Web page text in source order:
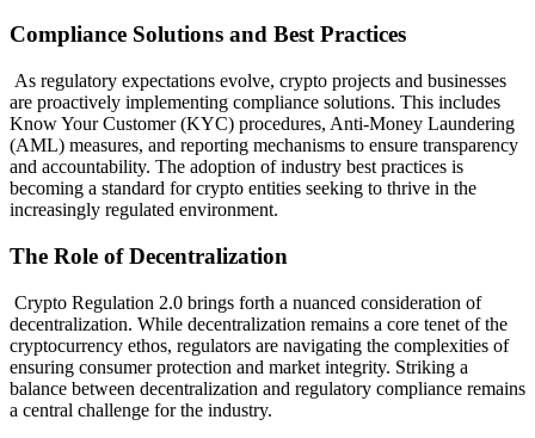
Compliance Solutions and Best Practices
As regulatory expectations evolve, crypto projects and businesses
are proactively implementing compliance solutions. This includes
Know Your Customer (KYC) procedures, Anti-Money Laundering
(AML) measures, and reporting mechanisms to ensure transparency
and accountability. The adoption of industry best practices is
becoming a standard for crypto entities seeking to thrive in the
increasingly regulated environment.
The Role of Decentralization
Crypto Regulation 2.0 brings forth a nuanced consideration of
decentralization. While decentralization remains a core tenet of the
cryptocurrency ethos, regulators are navigating the complexities of
ensuring consumer protection and market integrity. Striking a
balance between decentralization and regulatory compliance remains
a central challenge for the industry.